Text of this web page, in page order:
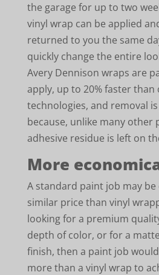
the garage for up to two
vinyl wrap can be applied
returned to you the same
quickly change the entire
Avery Dennison wraps are
apply, up to 20% faster than
technologies, and removal
because, unlike many other
adhesive residue is left on
More
A standard paint job may be
similar price than vinyl
looking for a premium
depth of color, or for a
finish, then a paint job
more than a vinyl wrap to